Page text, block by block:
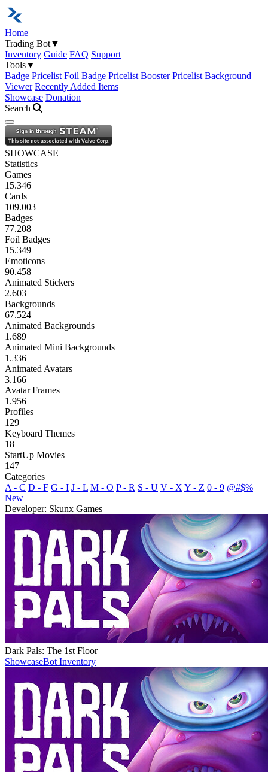
Home
Trading Bot▼
Inventory Guide FAQ Support
Tools▼
Badge Pricelist Foil Badge Pricelist Booster Pricelist Background
Viewer Recently Added Items
Showcase Donation
Search
Open navigation menu
SHOWCASE
Statistics
Games
15.346
Cards
109.003
Badges
77.208
Foil Badges
15.349
Emoticons
90.458
Animated Stickers
2.603
Backgrounds
67.524
Animated Backgrounds
1.689
Animated Mini Backgrounds
1.336
Animated Avatars
3.166
Avatar Frames
1.956
Profiles
129
Keyboard Themes
18
StartUp Movies
147
Categories
A - C D - F G - I J - L M - O P - R S - U V - X Y - Z 0 - 9 @#$%
New
Developer: Skunx Games
Dark Pals: The 1st Floor
ShowcaseBot Inventory